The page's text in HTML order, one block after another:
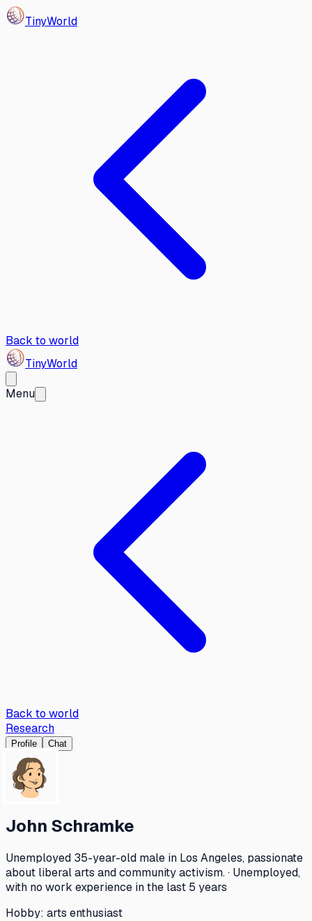
TinyWorld
Back to world
TinyWorld
Menu
Back to world
Research
Profile Chat
John Schramke
Unemployed 35-year-old male in Los Angeles, passionate
about liberal arts and community activism. · Unemployed,
with no work experience in the last 5 years
Hobby: arts enthusiast